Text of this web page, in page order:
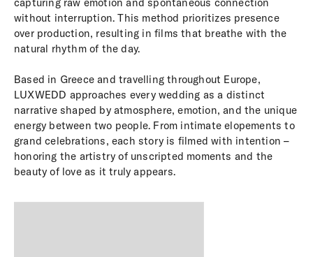
without interruption. This method prioritizes presence
over production, resulting in films that breathe with the
natural rhythm of the day.
Based in Greece and travelling throughout Europe,
LUXWEDD approaches every wedding as a distinct
narrative shaped by atmosphere, emotion, and the unique
energy between two people. From intimate elopements to
grand celebrations, each story is filmed with intention –
honoring the artistry of unscripted moments and the
beauty of love as it truly appears.